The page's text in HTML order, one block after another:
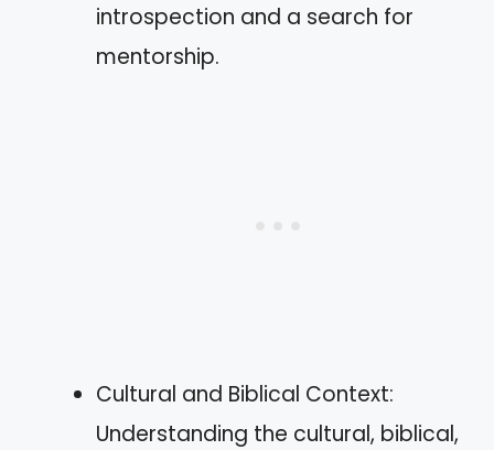
introspection and a search for
mentorship.
Cultural and Biblical Context:
Understanding the cultural, biblical,